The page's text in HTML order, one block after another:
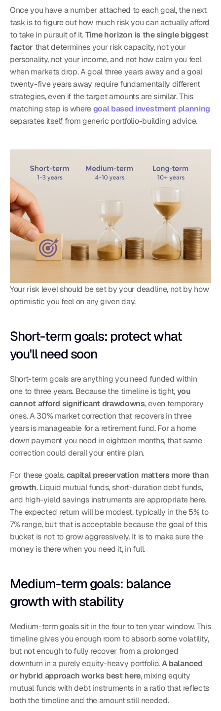
Once you have a number attached to each goal, the next
task is to figure out how much risk you can actually afford
to take in pursuit of it. Time horizon is the single biggest
factor that determines your risk capacity, not your
personality, not your income, and not how calm you feel
when markets drop. A goal three years away and a goal
twenty-five years away require fundamentally different
strategies, even if the target amounts are similar. This
matching step is where goal based investment planning
separates itself from generic portfolio-building advice.
Your risk level should be set by your deadline, not by how
optimistic you feel on any given day.
Short-term goals: protect what
you'll need soon
Short-term goals are anything you need funded within
one to three years. Because the timeline is tight, you
cannot afford significant drawdowns, even temporary
ones. A 30% market correction that recovers in three
years is manageable for a retirement fund. For a home
down payment you need in eighteen months, that same
correction could derail your entire plan.
For these goals, capital preservation matters more than
growth. Liquid mutual funds, short-duration debt funds,
and high-yield savings instruments are appropriate here.
The expected return will be modest, typically in the 5% to
7% range, but that is acceptable because the goal of this
bucket is not to grow aggressively. It is to make sure the
money is there when you need it, in full.
Medium-term goals: balance
growth with stability
Medium-term goals sit in the four to ten year window. This
timeline gives you enough room to absorb some volatility,
but not enough to fully recover from a prolonged
downturn in a purely equity-heavy portfolio. A balanced
or hybrid approach works best here, mixing equity
mutual funds with debt instruments in a ratio that reflects
both the timeline and the amount still needed.